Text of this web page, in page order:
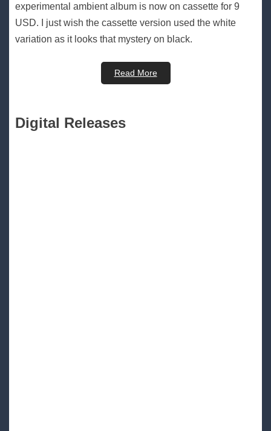
experimental ambient album is now on cassette for 9
USD. I just wish the cassette version used the white
variation as it looks that mystery on black.
Read More
Digital Releases